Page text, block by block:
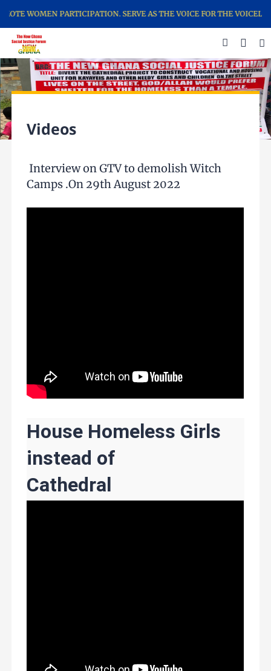
WOMEN PARTICIPATION. SERVE AS THE VOICE FOR THE
Videos
Interview on GTV to demolish Witch
Camps .On 29th August 2022
House Homeless Girls
instead of
Cathedral